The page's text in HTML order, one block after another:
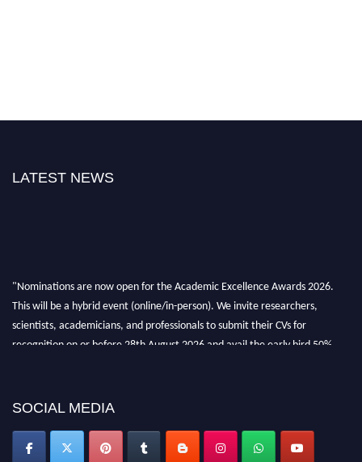
LATEST NEWS
"Nominations are now open for the Academic Excellence Awards 2026.
This will be a hybrid event (online/in-person). We invite researchers,
scientists, academicians, and professionals to submit their CVs for
recognition on or before 28th August 2026 and avail the early bird 50%
SOCIAL MEDIA